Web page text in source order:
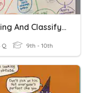
Naming And Classifying Angles
Q 9th - 10th